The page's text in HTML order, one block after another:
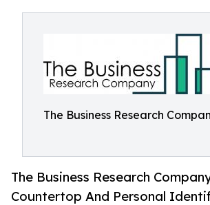
The Business Research
The Business Research
Countertop And Personal